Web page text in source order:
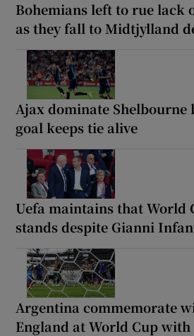
Bohemians left to rue lack
as they fall to Midtjylland
Ajax dominate Shelbourne
goal keeps tie alive
Uefa maintains that World
stands despite Gianni
Argentina commemorate
England at World Cup